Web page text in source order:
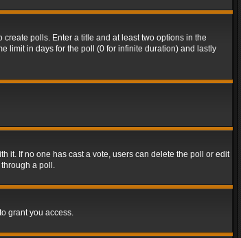
polls. Enter a title and at least two options in the
limit in days for the poll (0 for infinite duration) and lastly
it. If no one has cast a vote, users can delete the poll or edit
a poll.
grant you access.